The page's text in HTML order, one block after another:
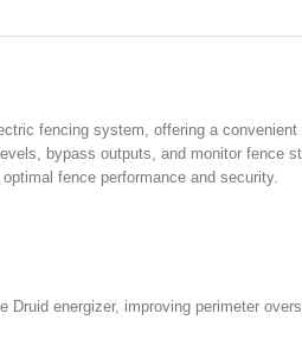
fencing system, offering a
bypass outputs, and monitor fence
fence performance and security.
energizer, improving perimeter